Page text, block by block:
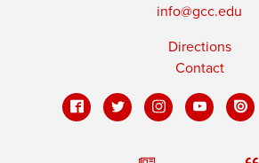
info@gcc.edu
Directions
Contact